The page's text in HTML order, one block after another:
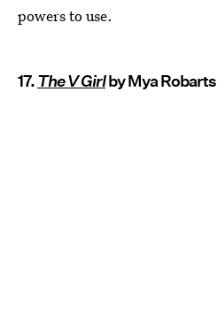
powers to use.
17.The V Girlby Mya Robarts